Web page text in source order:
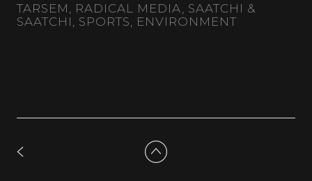
TARSEM RADICAL MEDIA SAATCHI &
SAATCHI
SPORTS ENVIRONMENT